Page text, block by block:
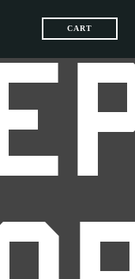
CART